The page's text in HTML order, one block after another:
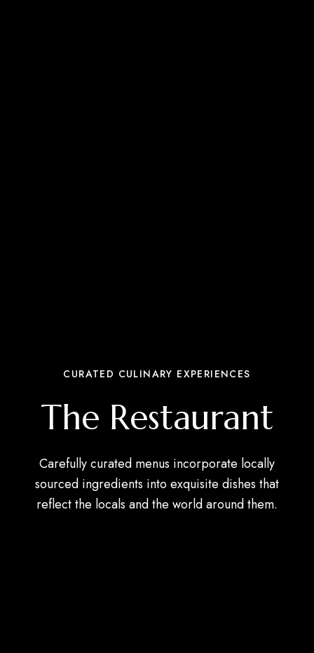
CURATED CULINARY EXPERIENCES
The Restaurant
Carefully curated menus incorporate locally
sourced ingredients into exquisite dishes that
reflect the locals and the world around them.